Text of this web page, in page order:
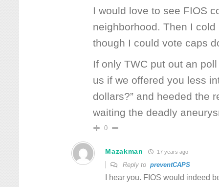
I would love to see FIOS
neighborhood. Then I
though I could vote caps
If only TWC put out an
us if we offered you less
dollars?” and heeded the
waiting the deadly
0
Mazakman 17 years ago
Reply topreventCAPS
I hear you. FIOS would indeed